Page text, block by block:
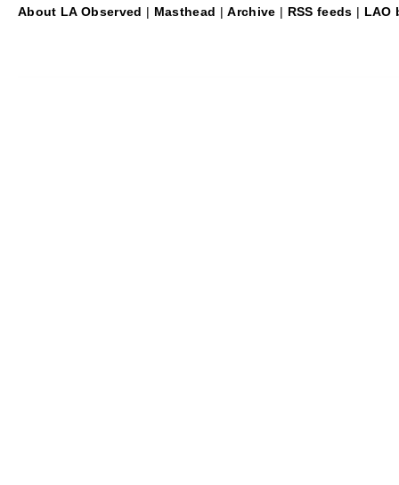
About LA Observed | Masthead |Archive | RSS feeds | LAO